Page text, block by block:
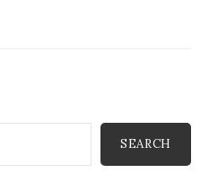
SEARCH